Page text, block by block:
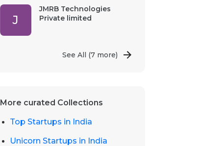
J
JMRB Technologies
Private limited
See All (7 more)
More curated Collections
Top Startups in India
Unicorn Startups in India